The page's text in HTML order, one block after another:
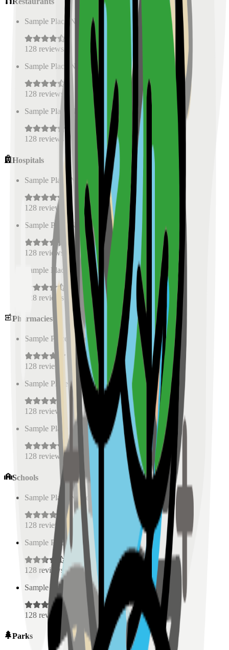
Sample Place Name (0.5 km)
128 reviews
Sample Place Name
0.5
128 reviews
Sample Place Name
0.5 km)
128 reviews
Hospitals
Sample Place Name km)
128 reviews
Sample Place Name
( km)
128 reviews
Sample Place Name
0.5 km)
128 reviews
Pharmacies
Sample Place Name 0.5 km)
128 reviews
Sample Place Name
(0.5 km)
128 reviews
Sample Place Name ( km)
128 reviews
Schools
Sample Place Name
128 reviews
Sample Place Name 0.5
128 reviews
Sample Place Name
(0.5 km)
128 reviews
Parks